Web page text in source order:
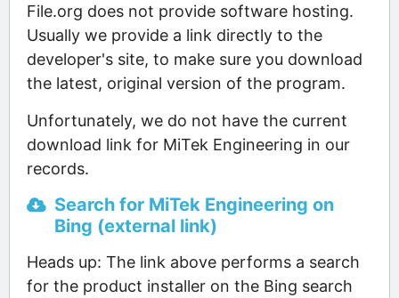
File.org does not provide software hosting.
Usually we provide a link directly to the
developer's site, to make sure you download
the latest, original version of the program.
Unfortunately, we do not have the current
download link for MiTek Engineering in our
records.
Search for MiTek Engineering on
Bing (external link)
Heads up: The link above performs a search
for the product installer on the Bing search